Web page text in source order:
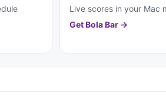
Live scores in your Mac
Get Bola Bar →